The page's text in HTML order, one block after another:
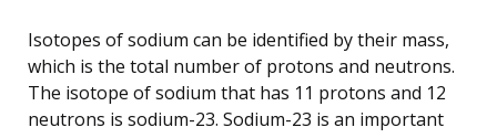
Isotopes of sodium can be identified by their mass,
which is the total number of protons and neutrons.
The isotope of sodium that has 11 protons and 12
neutrons is sodium-23. Sodium-23 is an important